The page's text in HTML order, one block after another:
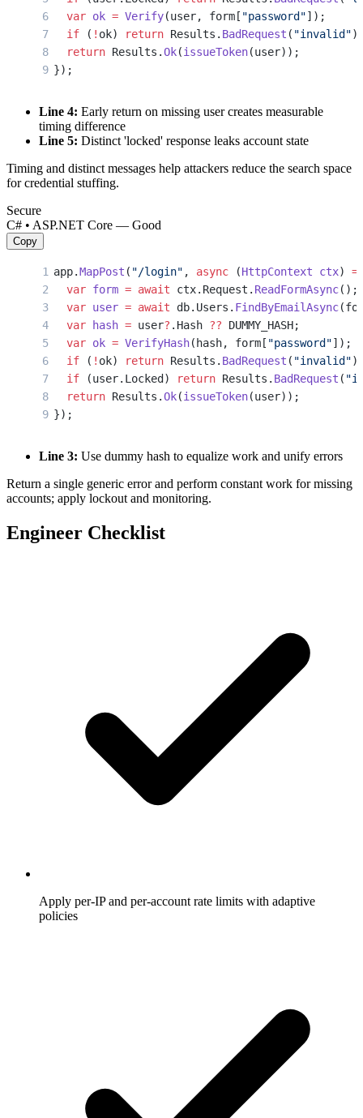
  var
ok = Verify(user, form[ "password"]);
  if
( ! ok) return Results. BadRequest ( "invalid"
  return
Results.Ok(issueToken(user));
});
Line 4: Early return on missing user creates measurable
timing difference
Line 5: Distinct 'locked' response leaks account state
Timing and distinct messages help attackers reduce the search space
for credential stuffing.
Secure
C# • ASP.NET Core — Good
Copy
app.MapPost ( "/login" , async (HttpContext ctx)
  var
form = await ctx.Request. ReadFormAsync();
  var
user = await db.Users. FindByEmailAsync
  var
hash = user? .Hash ?? DUMMY_HASH;
  var
ok = VerifyHash(hash, form[ "password"]);
  if
( ! ok) return Results. BadRequest ( "invalid"
  if
(user.Locked) return Results. BadRequest (
  return
Results.Ok(issueToken(user));
});
Line 3: Use dummy hash to equalize work and unify errors
Return a single generic error and perform constant work for missing
accounts; apply lockout and monitoring.
Engineer Checklist
Apply per-IP and per-account rate limits with adaptive
policies